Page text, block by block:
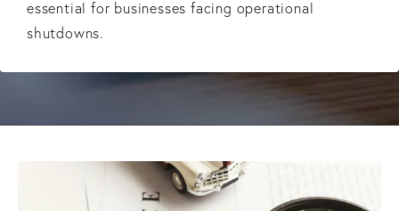
essential for businesses facing operational
shutdowns.